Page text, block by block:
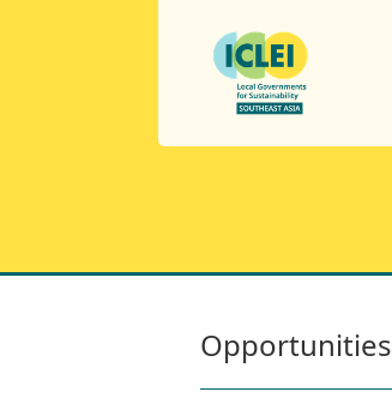
Opportunities